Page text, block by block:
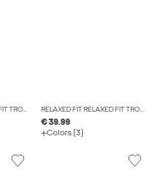
RELAXED FIT RELAXED FIT TROUSERS RELAXED FIT RELAXED FIT TROUSERS
€ 39.99
Colors (3)